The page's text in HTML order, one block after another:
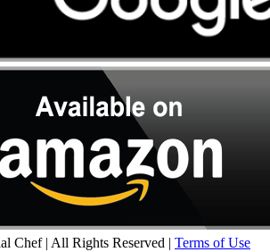
Chef | All Rights Reserved | Terms of Use